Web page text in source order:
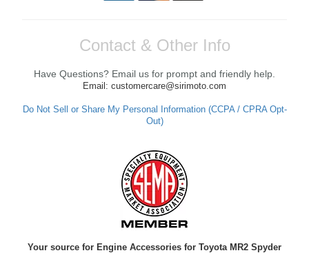
Contact & Other Info
Have Questions? Email us for prompt and friendly help.
Email: customercare@sirimoto.com
Do Not Sell or Share My Personal Information (CCPA / CPRA Opt-
Out)
Your source for Engine Accessories for Toyota MR2 Spyder